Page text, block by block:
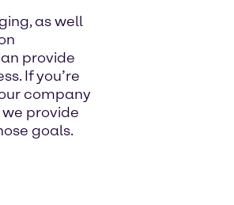
as well
provide
If you’re
company
provide
goals.